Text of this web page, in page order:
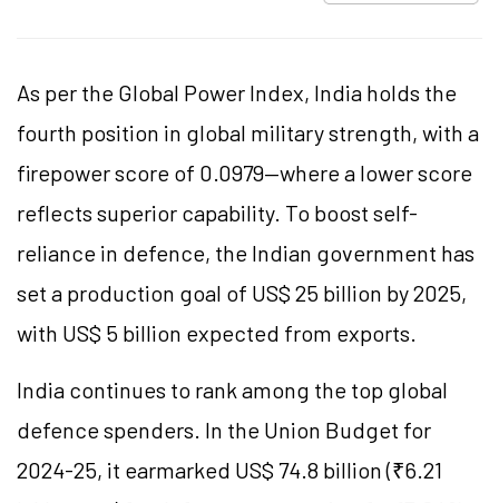
As per the Global Power Index, India holds the
fourth position in global military strength, with a
firepower score of 0.0979—where a lower score
reflects superior capability. To boost self-
reliance in defence, the Indian government has
set a production goal of US$ 25 billion by 2025,
with US$ 5 billion expected from exports.
India continues to rank among the top global
defence spenders. In the Union Budget for
2024-25, it earmarked US$ 74.8 billion (₹6.21